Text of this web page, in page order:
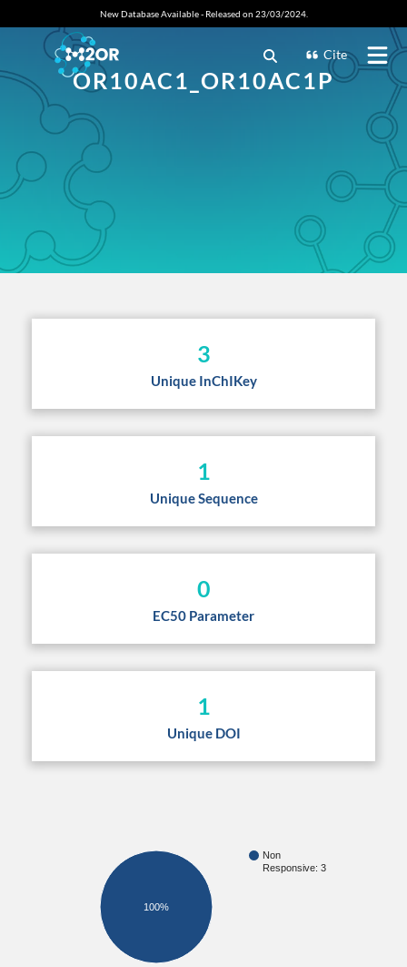
New Database Available - Released on 23/03/2024.
Cite
OR10AC1_OR10AC1P
3
Unique InChIKey
1
Unique Sequence
0
EC50 Parameter
1
Unique DOI
Non
Responsive: 3
100%